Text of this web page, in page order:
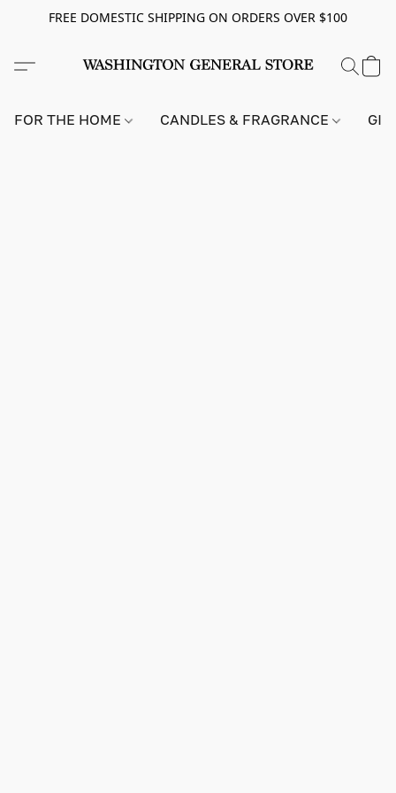
FREE DOMESTIC SHIPPING ON ORDERS OVER $100
FOR THE HOME CANDLES & FRAGRANCE